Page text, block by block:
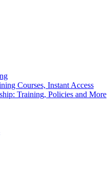
Courses, Instant Access
Training, Policies and More